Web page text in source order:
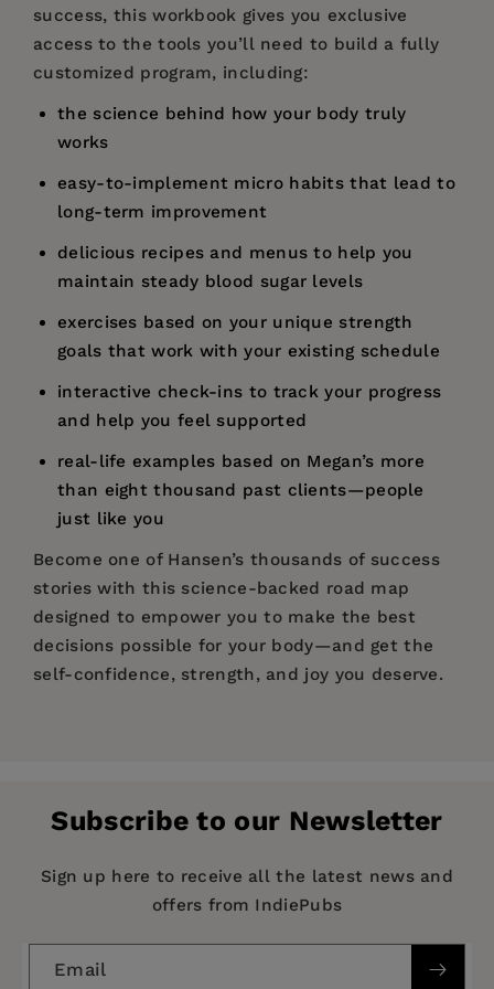
success, this workbook gives you exclusive
access to the tools you’ll need to build a fully
customized program, including:
the science behind how your body truly
works
easy-to-implement micro habits that lead to
long-term improvement
delicious recipes and menus to help you
maintain steady blood sugar levels
exercises based on your unique strength
goals that work with your existing schedule
interactive check-ins to track your progress
and help you feel supported
real-life examples based on Megan’s more
than eight thousand past clients—people
just like you
Become one of Hansen’s thousands of success
stories with this science-backed road map
designed to empower you to make the best
decisions possible for your body—and get the
self-confidence, strength, and joy you deserve.
Imprint: Flashpoint
Publication Date: 25 February 2025
10.00 X 7.00 in
Subscribe to our Newsletter
Sign up here to receive all the latest news and
offers from IndiePubs
Email